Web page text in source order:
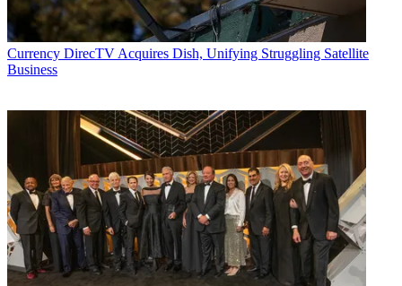
Currency DirecTV Acquires Dish, Unifying Struggling Satellite
Business